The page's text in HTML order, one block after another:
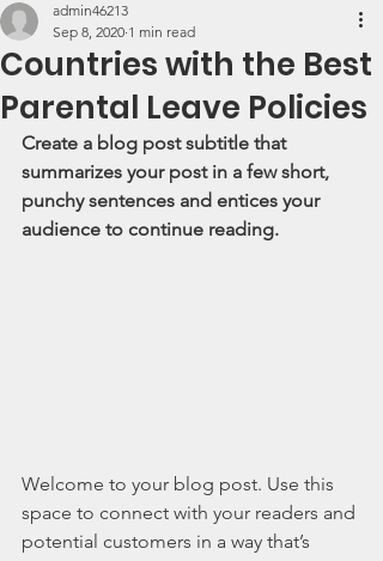
Countries with the Best
Parental Leave Policies
admin46213
Sep 8, 2020 1 min read
Create a blog post subtitle that
summarizes your post in a few short,
punchy sentences and entices your
audience to continue reading.
Welcome to your blog post. Use this
space to connect with your readers and
potential customers in a way that’s